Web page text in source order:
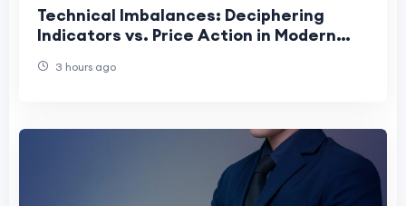
Technical Imbalances: Deciphering
Indicators vs. Price Action in Modern
3 hours ago